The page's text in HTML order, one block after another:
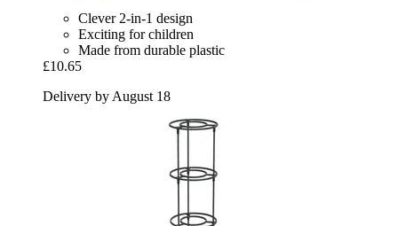
Clever 2-in-1 design
Exciting for children
Made from durable plastic
£10.65
Delivery by August 18